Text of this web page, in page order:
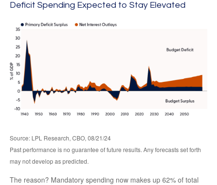
Deficit Spending Expected to Stay Elevated
Source: LPL Research, CBO, 08/21/24
Past performance is no guarantee of future results. Any forecasts set forth
may not develop as predicted.
The reason? Mandatory spending now makes up 62% of total